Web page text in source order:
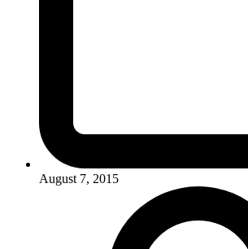
August 7, 2015